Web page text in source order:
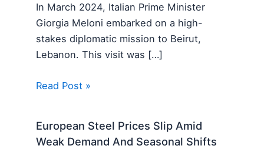
In March 2024, Italian Prime Minister
Giorgia Meloni embarked on a high-
stakes diplomatic mission to Beirut,
Lebanon. This visit was […]
Read Post »
European Steel Prices Slip Amid
Weak Demand And Seasonal Shifts